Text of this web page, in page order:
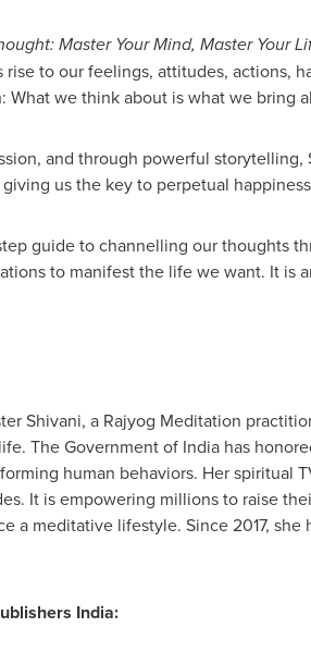
Master Your Mind, Master Your
to our feelings, attitudes, actions,
What we think about is what we bring
and through powerful
us the key to perpetual
guide to channelling our thoughts
to manifest the life we want. It is
Shivani, a Rajyog Meditation
The Government of Indiahas
human behaviors. Her spiritual
It is empowering millions to raise
a meditative lifestyle. Since 2017,
India: